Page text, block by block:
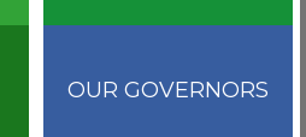
OUR GOVERNORS